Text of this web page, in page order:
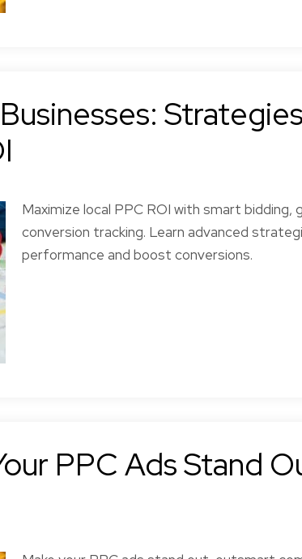
Maximize local PPC ROI with smart bidding,
conversion tracking. Learn advanced
performance and boost conversions.
PPC Ads Stand